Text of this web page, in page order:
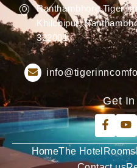
Ranthambhore Tiger
Khilchipur,
322001
Get
HomeThe Hotel Rooms